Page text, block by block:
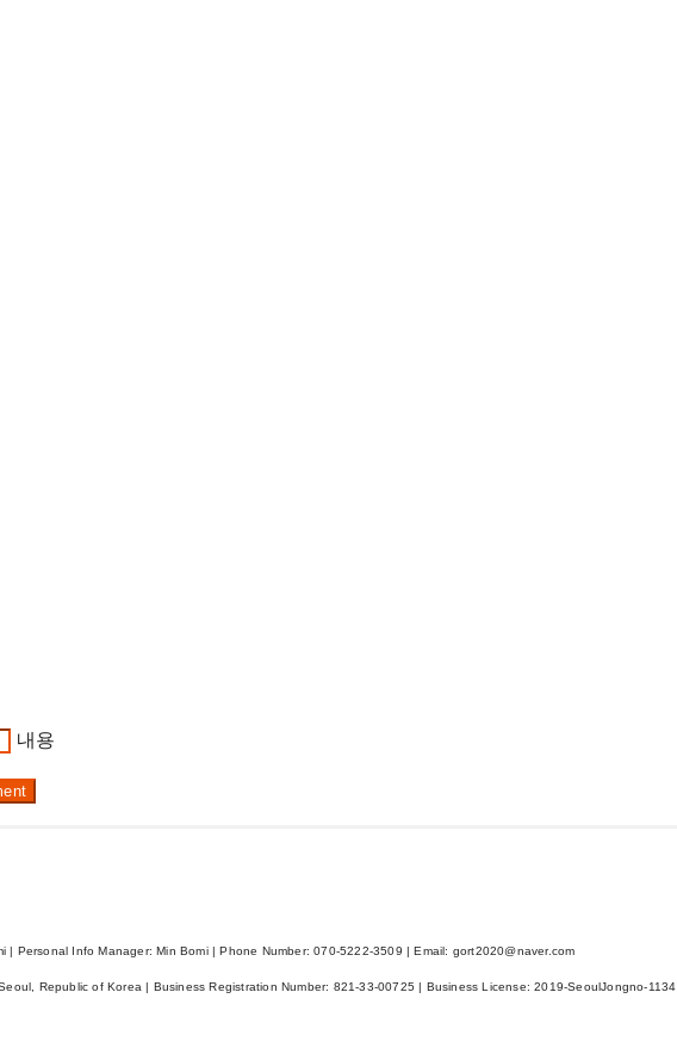
내용
| Personal Info Manager: Min Bomi | Phone Number: 070-5222-3509 | Email: gort2020@naver.com
Republic of Korea | Business Registration Number: 821-33-00725 | Business License:2019-SeoulJongno-1134